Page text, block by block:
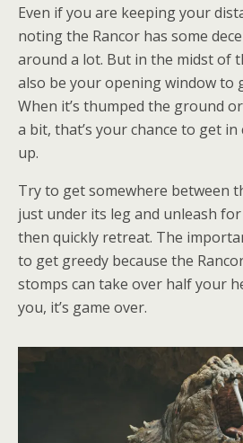
Even if you are keeping your
noting the Rancor has some
around a lot. But in the midst of
also be your opening window to
When it’s thumped the ground
a bit, that’s your chance to get in
up.
Try to get somewhere between
just under its leg and unleash
then quickly retreat. The
to get greedy because the
stomps can take over half your
you, it’s game over.